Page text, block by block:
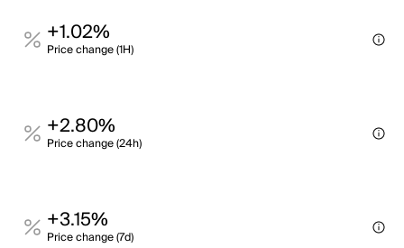
+1.02%
Price change (1H)
+2.80%
Price change (24h)
+3.15%
Price change (7d)